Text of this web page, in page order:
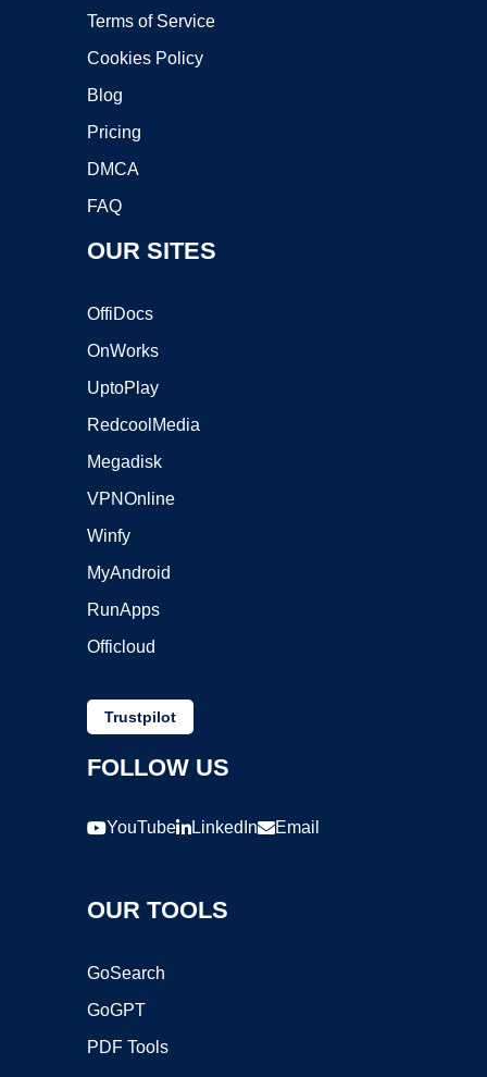
Terms of Service
Cookies Policy
Blog
Pricing
DMCA
FAQ
OUR SITES
OffiDocs
OnWorks
UptoPlay
RedcoolMedia
Megadisk
VPNOnline
Winfy
MyAndroid
RunApps
Officloud
Trustpilot
FOLLOW US
YouTube LinkedIn Email
OUR TOOLS
GoSearch
GoGPT
PDF Tools